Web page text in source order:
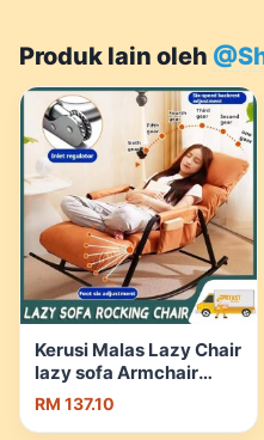
Produk lain oleh
Kerusi Malas Lazy Chair
lazy sofa Armchair
Rocking Chair Bedroom
Living Room kerusi |
RM 137.10